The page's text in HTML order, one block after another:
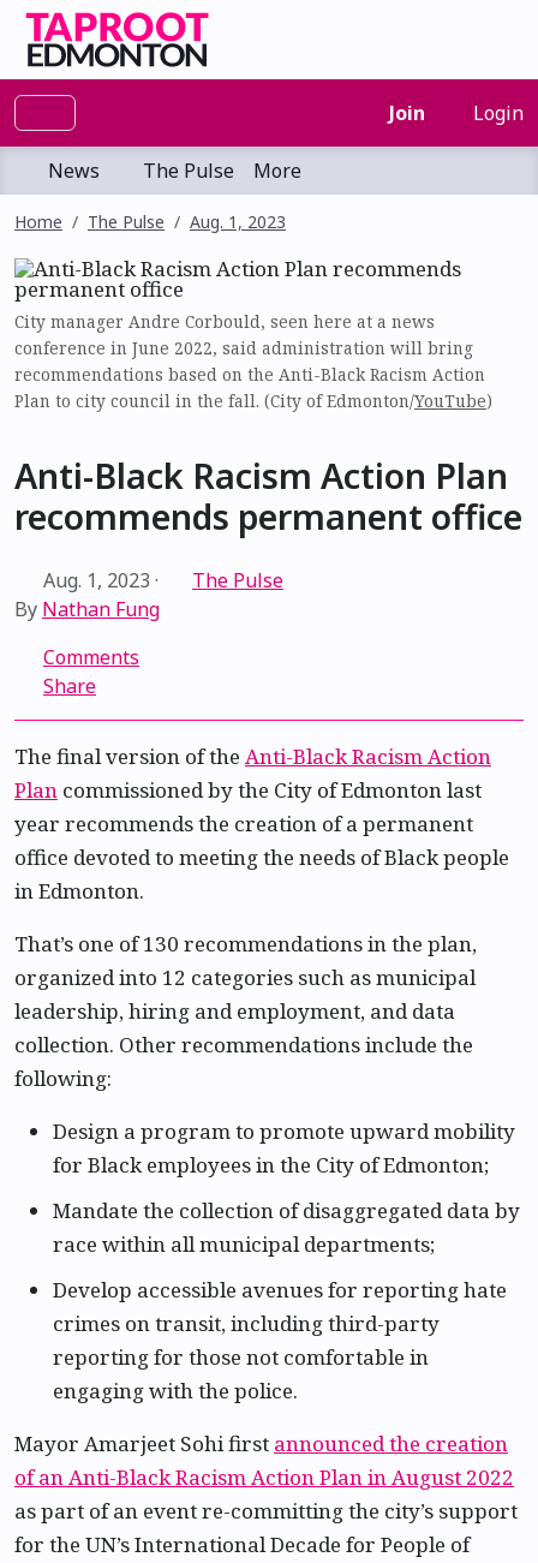
Join Login
News The Pulse More
Home The Pulse Aug. 1, 2023
City manager Andre Corbould, seen here at a news
conference in June 2022, said administration will bring
recommendations based on the Anti-Black Racism Action
Plan to city council in the fall. (City of Edmonton/YouTube)
Anti-Black Racism Action Plan
recommends permanent office
Aug. 1, 2023 ·
The Pulse
By Nathan Fung
Comments
Share
The final version of the Anti-Black Racism Action
Plan commissioned by the City of Edmonton last
year recommends the creation of a permanent
office devoted to meeting the needs of Black people
in Edmonton.
That’s one of 130 recommendations in the plan,
organized into 12 categories such as municipal
leadership, hiring and employment, and data
collection. Other recommendations include the
following:
Design a program to promote upward mobility
for Black employees in the City of Edmonton;
Mandate the collection of disaggregated data by
race within all municipal departments;
Develop accessible avenues for reporting hate
crimes on transit, including third-party
reporting for those not comfortable in
engaging with the police.
Mayor Amarjeet Sohi first announced the creation
of an Anti-Black Racism Action Plan in August 2022
as part of an event re-committing the city’s support
for the UN’s International Decade for People of